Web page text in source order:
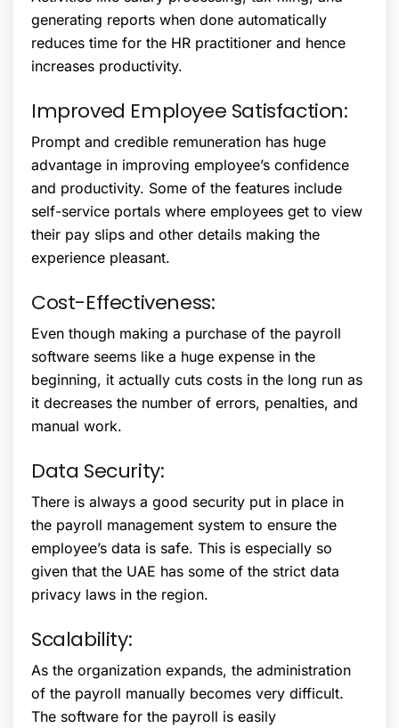
generating reports when done automatically
reduces time for the HR practitioner and hence
increases productivity.
Improved Employee Satisfaction:
Prompt and credible remuneration has huge
advantage in improving employee’s confidence
and productivity. Some of the features include
self-service portals where employees get to view
their pay slips and other details making the
experience pleasant.
Cost-Effectiveness:
Even though making a purchase of the payroll
software seems like a huge expense in the
beginning, it actually cuts costs in the long run as
it decreases the number of errors, penalties, and
manual work.
Data Security:
There is always a good security put in place in
the payroll management system to ensure the
employee’s data is safe. This is especially so
given that the UAE has some of the strict data
privacy laws in the region.
Scalability:
As the organization expands, the administration
of the payroll manually becomes very difficult.
The software for the payroll is easily